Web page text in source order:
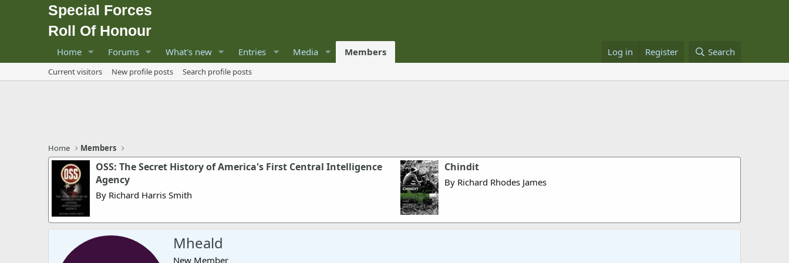
Special Forces
Roll Of Honour
Home Forums What's new Entries Media Members Log in Register Search
Current visitors New profile posts Search profile posts
Home Members
OSS: The Secret History of America's First Central Intelligence
Agency
By Richard Harris Smith
Chindit
By Richard Rhodes James
Mheald
New Member